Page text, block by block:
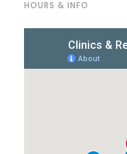
HOURS & INFO